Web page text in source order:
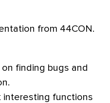
from 44CON.
finding bugs and
interesting functions